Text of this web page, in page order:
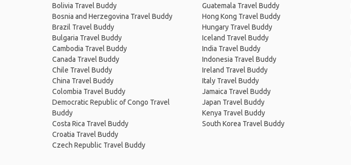
Bolivia Travel Buddy
Bosnia and Herzegovina Travel Buddy
Brazil Travel Buddy
Bulgaria Travel Buddy
Cambodia Travel Buddy
Canada Travel Buddy
Chile Travel Buddy
China Travel Buddy
Colombia Travel Buddy
Democratic Republic of Congo Travel
Buddy
Costa Rica Travel Buddy
Croatia Travel Buddy
Czech Republic Travel Buddy
Guatemala Travel Buddy
Hong Kong Travel Buddy
Hungary Travel Buddy
Iceland Travel Buddy
India Travel Buddy
Indonesia Travel Buddy
Ireland Travel Buddy
Italy Travel Buddy
Jamaica Travel Buddy
Japan Travel Buddy
Kenya Travel Buddy
South Korea Travel Buddy